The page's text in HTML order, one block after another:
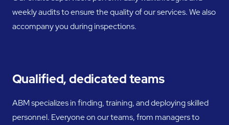
weekly audits to ensure the quality of our services. We also
accompany you during inspections.
Qualified, dedicated teams
ABM specializes in finding, training, and deploying skilled
personnel. Everyone on our teams, from managers to